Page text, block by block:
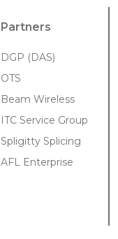
Partners
DGP (DAS)
OTS
Beam Wireless
ITC Service Group
Spligitty Splicing
AFL Enterprise